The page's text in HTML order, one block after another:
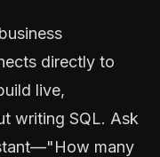
directly to
live,
writing SQL. Ask
many